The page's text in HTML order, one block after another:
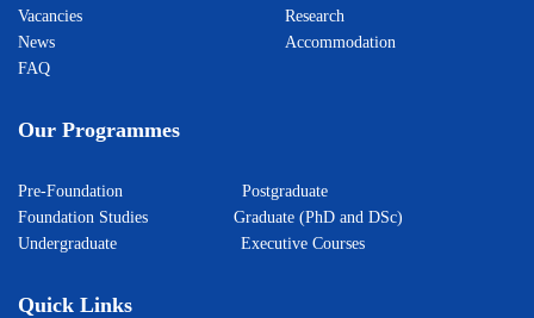
Vacancies
News
FAQ
Research
Accommodation
Our Programmes
Pre-Foundation Postgraduate
Foundation Studies Graduate (PhD and DSc)
Undergraduate Executive Courses
Quick Links